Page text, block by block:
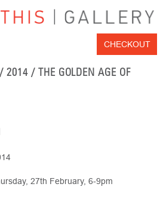
CHECKOUT
/2014/ THE GOLDEN AGE OF
27th February, 6-9pm